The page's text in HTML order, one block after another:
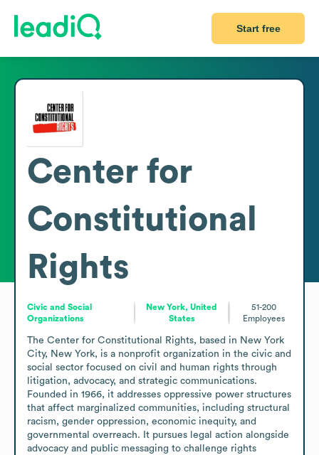
Start free
Center for
Constitutional
Rights
Civic and Social
Organizations
New York, United
States
51-200
Employees
The Center for Constitutional Rights, based in New York
City, New York, is a nonprofit organization in the civic and
social sector focused on civil and human rights through
litigation, advocacy, and strategic communications.
Founded in 1966, it addresses oppressive power structures
that affect marginalized communities, including structural
racism, gender oppression, economic inequity, and
governmental overreach. It pursues legal action alongside
advocacy and public messaging to challenge rights